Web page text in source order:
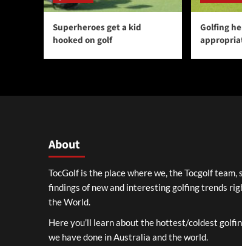
Superheroes get a kid
hooked on golf
Golfing
About
TocGolf is the place where we, the Tocgolf team,
findings of new and interesting golfing trends
the World.
Here you’ll learn about the hottest/coldest
we have done in Australia and the world.